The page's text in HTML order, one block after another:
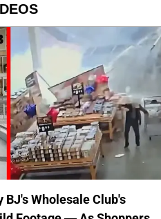
BJ's Wholesale Club's